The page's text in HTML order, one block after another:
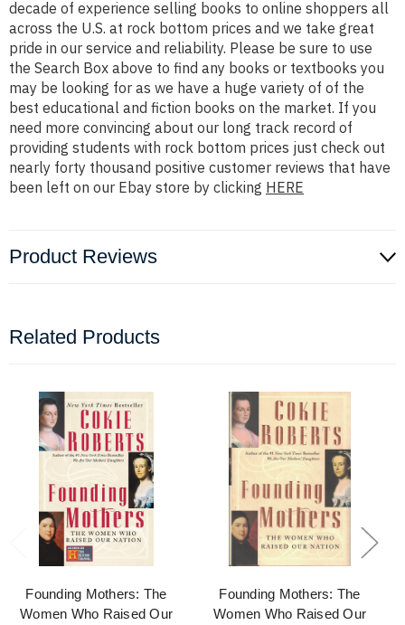
decade of experience selling books to online shoppers all
across the U.S. at rock bottom prices and we take great
pride in our service and reliability. Please be sure to use
the Search Box above to find any books or textbooks you
may be looking for as we have a huge variety of of the
best educational and fiction books on the market. If you
need more convincing about our long track record of
providing students with rock bottom prices just check out
nearly forty thousand positive customer reviews that have
been left on our Ebay store by clicking HERE
Product Reviews
Related Products
Founding Mothers: The
Women Who Raised Our
Founding Mothers: The
Women Who Raised Our